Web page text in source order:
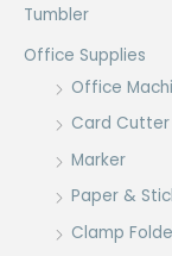
Tumbler
Office Supplies
Office
Card Cutter
Marker
Paper &
Clamp